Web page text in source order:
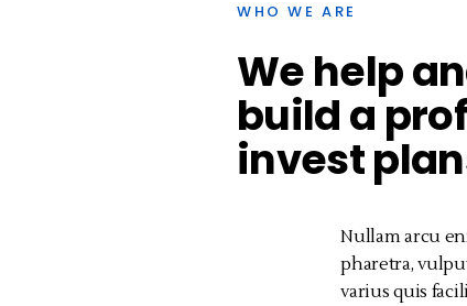
WHO WE ARE
Wehelp
builda
invest
Nullam arcu
pharetra,
varius quis